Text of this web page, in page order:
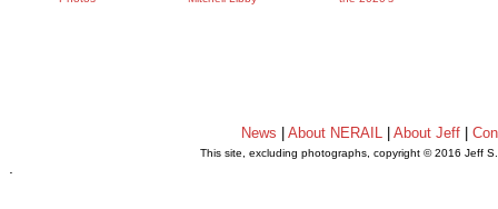
News |About NERAIL |About Jeff |
This site, excluding photographs, copyright © 2016 Jeff